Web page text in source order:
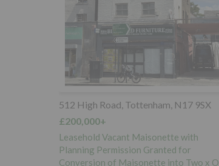
30 Manford Court, Manford Way,
Chigwell, IG7 4DP
£160,000+
Leasehold Flat Vacant Possession